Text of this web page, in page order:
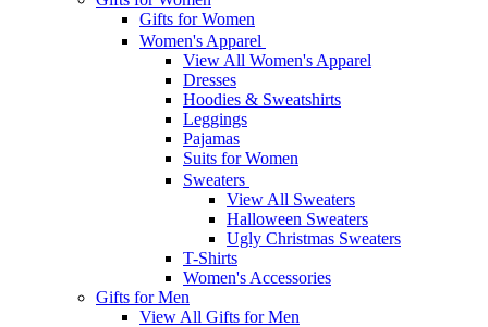
Gifts for Women
Women's Apparel
View All Women's Apparel
Dresses
Hoodies & Sweatshirts
Leggings
Pajamas
Suits for Women
Sweaters
View All Sweaters
Halloween Sweaters
Ugly Christmas Sweaters
T-Shirts
Women's Accessories
Gifts for Men
View All Gifts for Men